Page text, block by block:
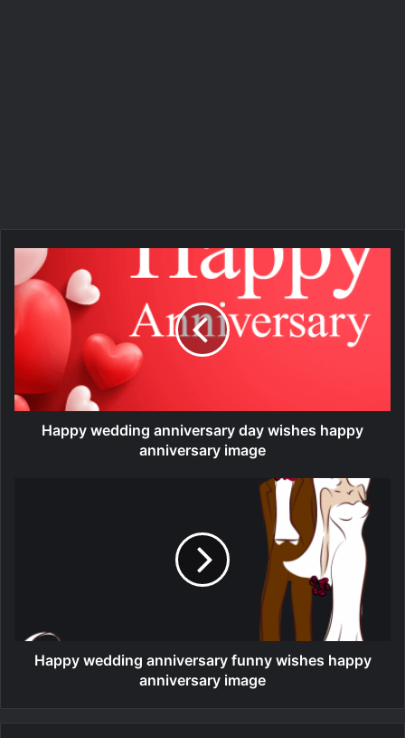
Happy wedding anniversary day wishes happy
anniversary image
Happy wedding anniversary funny wishes happy
anniversary image